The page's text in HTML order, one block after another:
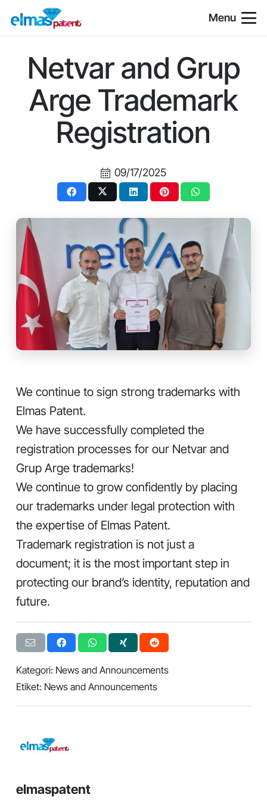
Menu
Netvar and Grup
Arge Trademark
Registration
09/17/2025
We continue to sign strong trademarks with
Elmas Patent.
We have successfully completed the
registration processes for our Netvar and
Grup Arge trademarks!
We continue to grow confidently by placing
our trademarks under legal protection with
the expertise of Elmas Patent.
Trademark registration is not just a
document; it is the most important step in
protecting our brand’s identity, reputation and
future.
Kategori: News and Announcements
Etiket: News and Announcements
elmaspatent